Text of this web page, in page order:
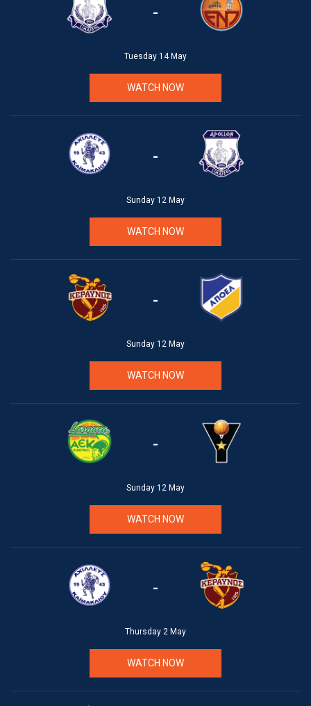
-
Tuesday 14 May
WATCH NOW
-
Sunday 12 May
WATCH NOW
-
Sunday 12 May
WATCH NOW
-
Sunday 12 May
WATCH NOW
-
Thursday 2 May
WATCH NOW